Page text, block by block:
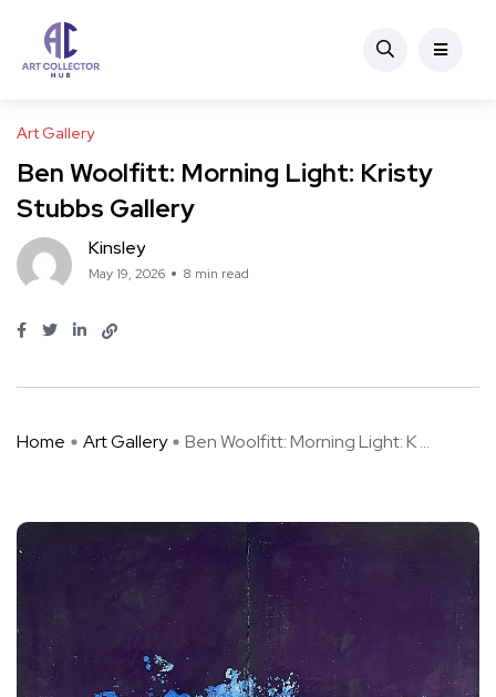
Art Gallery
Ben Woolfitt: Morning Light: Kristy
Stubbs Gallery
Kinsley
May 19, 2026 8 min read
Home Art Gallery Ben Woolfitt: Morning Light: K ...